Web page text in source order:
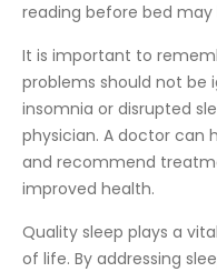
reading before bed
It is important to
problems should not be
insomnia or disrupted
physician. A doctor can
and recommend
improved health.
Quality sleep plays a
of life. By addressing